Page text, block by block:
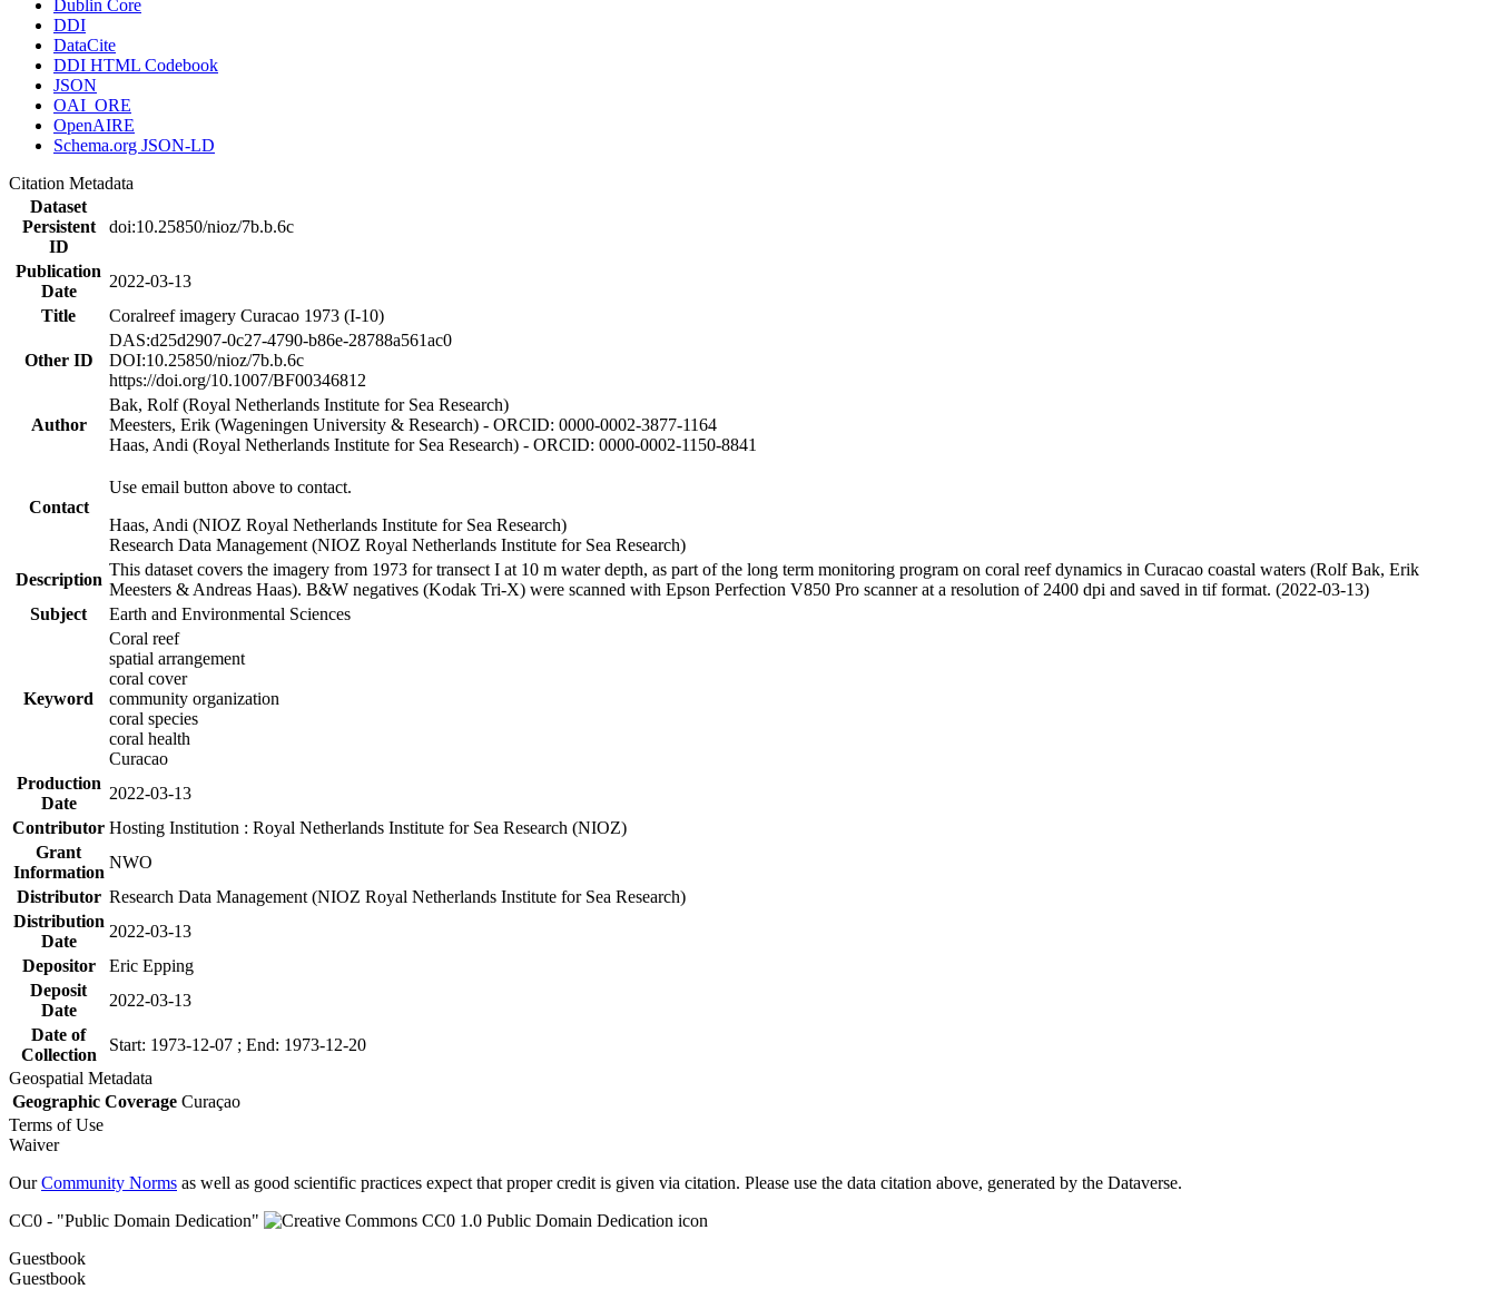
Dublin Core
DDI
DataCite
DDI HTML Codebook
JSON
OAI_ORE
OpenAIRE
Schema.org JSON-LD
Citation Metadata
Dataset
Persistent
ID
doi:10.25850/nioz/7b.b.6c
Publication
Date
2022-03-13
Title
Coralreef imagery Curacao 1973 (I-10)
Other ID
DAS:d25d2907-0c27-4790-b86e-28788a561ac0
DOI:10.25850/nioz/7b.b.6c
https://doi.org/10.1007/BF00346812
Author
Bak, Rolf (Royal Netherlands Institute for Sea Research)
Meesters, Erik (Wageningen University & Research) - ORCID: 0000-0002-3877-1164
Haas, Andi (Royal Netherlands Institute for Sea Research) - ORCID: 0000-0002-1150-8841
Contact
Use email button above to contact.
Haas, Andi (NIOZ Royal Netherlands Institute for Sea Research)
Research Data Management (NIOZ Royal Netherlands Institute for Sea Research)
Description
This dataset covers the imagery from 1973 for transect I at 10 m water depth, as part of the long term monitoring program on coral reef dynamics in Curacao coastal waters (Rolf Bak, Erik
Meesters & Andreas Haas). B&W negatives (Kodak Tri-X) were scanned with Epson Perfection V850 Pro scanner at a resolution of 2400 dpi and saved in tif format. (2022-03-13)
Subject
Earth and Environmental Sciences
Keyword
Coral reef
spatial arrangement
coral cover
community organization
coral species
coral health
Curacao
Production
Date
2022-03-13
Contributor Hosting Institution : Royal Netherlands Institute for Sea Research (NIOZ)
Grant
Information
NWO
Distributor Research Data Management (NIOZ Royal Netherlands Institute for Sea Research)
Distribution
Date
2022-03-13
Depositor
Eric Epping
Deposit
Date
2022-03-13
Date of
Collection
Start: 1973-12-07 ; End: 1973-12-20
Geospatial Metadata
Geographic Coverage Curaçao
Terms of Use
Waiver
OurCommunity Norms as well as good scientific practices expect that proper credit is given via citation. Please use the data citation above, generated by the Dataverse.
CC0 - "Public Domain Dedication"
Guestbook
Guestbook